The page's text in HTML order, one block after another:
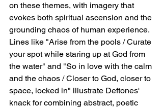
on these themes, with imagery that
evokes both spiritual ascension and the
grounding chaos of human experience.
Lines like "Arise from the pools / Curate
your spot while staring up at God from
the water" and "So in love with the calm
and the chaos / Closer to God, closer to
space, locked in" illustrate Deftones'
knack for combining abstract, poetic